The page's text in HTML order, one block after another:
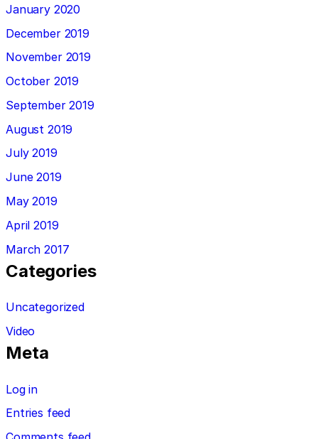
January 2020
December 2019
November 2019
October 2019
September 2019
August 2019
July 2019
June 2019
May 2019
April 2019
March 2017
Categories
Uncategorized
Video
Meta
Log in
Entries feed